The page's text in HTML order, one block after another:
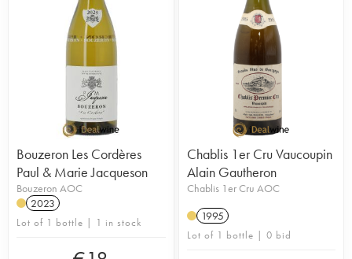
Bouzeron Les Cordères
Paul & Marie Jacqueson
Bouzeron AOC
2023
Lot of 1 bottle | 1 in stock
Chablis 1er Cru Vaucoupin
Alain Gautheron
Chablis 1er Cru AOC
1995
Lot of 1 bottle | 0 bid